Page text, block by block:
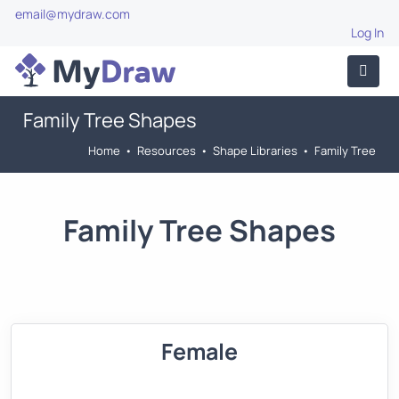
email@mydraw.com
Log In
Family Tree Shapes
Home • Resources • Shape Libraries • Family Tree
Family Tree Shapes
Female